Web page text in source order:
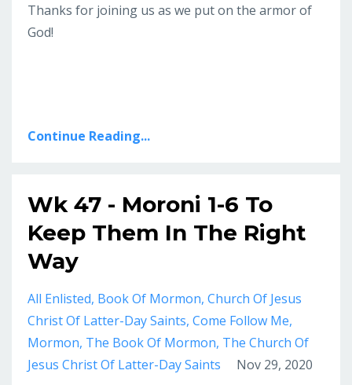
Thanks for joining us as we put on the armor of
God!
Continue Reading...
Wk 47 - Moroni 1-6 To
Keep Them In The Right
Way
All Enlisted Book Of Mormon Church Of Jesus
Christ Of Latter-Day Saints Come Follow Me
Mormon The Book Of Mormon The Church Of
Jesus Christ Of Latter-Day Saints
Nov 29, 2020